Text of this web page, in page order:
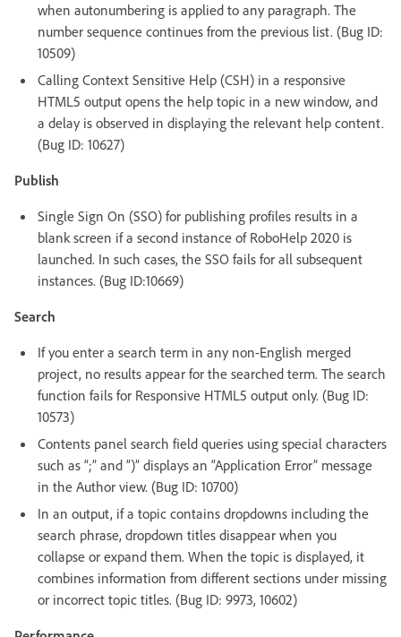
when autonumbering is applied to any paragraph. The
number sequence continues from the previous list. (Bug ID:
10509)
Calling Context Sensitive Help (CSH) in a responsive
HTML5 output opens the help topic in a new window, and
a delay is observed in displaying the relevant help content.
(Bug ID: 10627)
Publish
Single Sign On (SSO) for publishing profiles results in a
blank screen if a second instance of RoboHelp 2020 is
launched. In such cases, the SSO fails for all subsequent
instances. (Bug ID:10669)
Search
If you enter a search term in any non-English merged
project, no results appear for the searched term. The search
function fails for Responsive HTML5 output only. (Bug ID:
10573)
Contents panel search field queries using special characters
such as “;” and “)” displays an “Application Error” message
in the Author view. (Bug ID: 10700)
In an output, if a topic contains dropdowns including the
search phrase, dropdown titles disappear when you
collapse or expand them. When the topic is displayed, it
combines information from different sections under missing
or incorrect topic titles. (Bug ID: 9973, 10602)